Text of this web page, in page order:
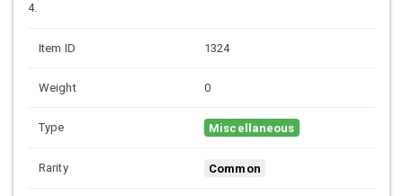
4.
Item ID 1324
Weight 0
Type Miscellaneous
Rarity Common